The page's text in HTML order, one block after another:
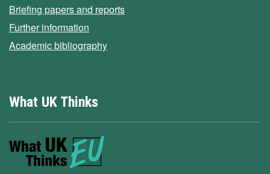
Briefing papers and reports
Further information
Academic bibliography
What UK Thinks